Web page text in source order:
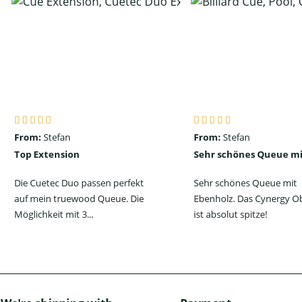
From: Stefan
Top Extension
Die Cuetec Duo passen perfekt
auf mein truewood Queue. Die
Möglichkeit mit 3...
From: Stefan
Sehr schönes Queue
Sehr schönes Queue mit
Ebenholz. Das Cynergy
ist absolut spitze!